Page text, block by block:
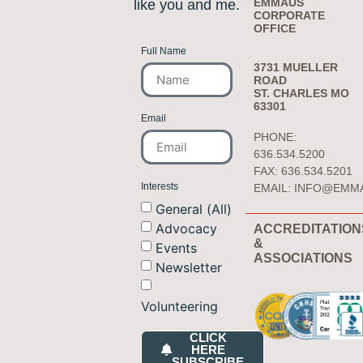
like you and me.
Full Name
Email
Interests
General (All)
Advocacy
Events
Newsletter
Volunteering
CLICK
HERE
CORPORATE
OFFICE
3731 MUELLER
ROAD
ST. CHARLES MO
63301
PHONE:
636.534.5200
FAX: 636.534.5201
EMAIL:
&
ASSOCIATIONS